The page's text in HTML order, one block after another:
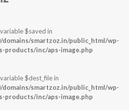
$saved in
smartzoz.in/public_html/wp-
products/inc/aps-image.php
$dest_file in
smartzoz.in/public_html/wp-
products/inc/aps-image.php